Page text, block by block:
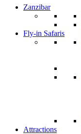
Zanzibar
Fly-in Safaris
Attractions